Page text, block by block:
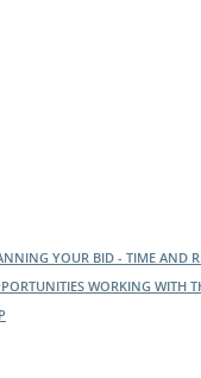
YOUR BID - TIME AND
WORKING WITH